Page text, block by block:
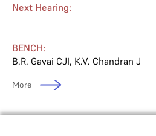
Next Hearing:
BENCH:
B.R. Gavai CJI, K.V. Chandran J
More